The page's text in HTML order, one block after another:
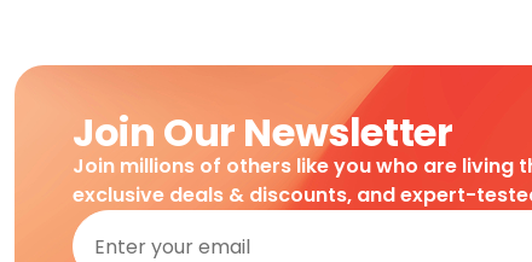
Join Our Newsletter
Join millions of others like you who are living
exclusive deals & discounts, and expert-